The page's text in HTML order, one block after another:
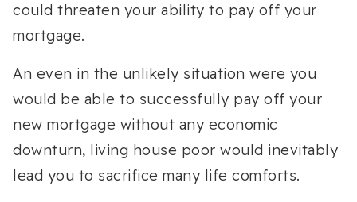
could threaten your ability to pay off your
mortgage.
An even in the unlikely situation were you
would be able to successfully pay off your
new mortgage without any economic
downturn, living house poor would inevitably
lead you to sacrifice many life comforts.